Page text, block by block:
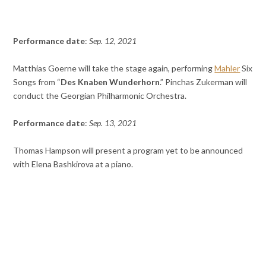
Performance date:Sep. 12, 2021
Matthias Goerne will take the stage again, performingMahlerSix
Songs from “Des Knaben Wunderhorn.” Pinchas Zukerman will
conduct the Georgian Philharmonic Orchestra.
Performance date:Sep. 13, 2021
Thomas Hampson will present a program yet to be announced
with Elena Bashkirova at a piano.